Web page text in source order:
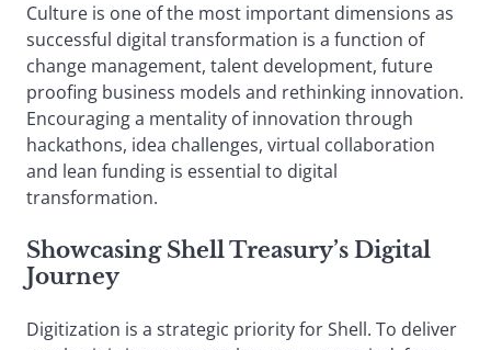
Culture is one of the most important dimensions as
successful digital transformation is a function of
change management, talent development, future
proofing business models and rethinking innovation.
Encouraging a mentality of innovation through
hackathons, idea challenges, virtual collaboration
and lean funding is essential to digital
transformation.
Showcasing Shell Treasury’s Digital
Journey
Digitization is a strategic priority for Shell. To deliver